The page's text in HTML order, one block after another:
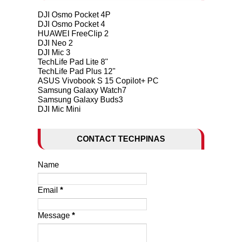
DJI Osmo Pocket 4P
DJI Osmo Pocket 4
HUAWEI FreeClip 2
DJI Neo 2
DJI Mic 3
TechLife Pad Lite 8"
TechLife Pad Plus 12"
ASUS Vivobook S 15 Copilot+ PC
Samsung Galaxy Watch7
Samsung Galaxy Buds3
DJI Mic Mini
CONTACT TECHPINAS
Name
Email *
Message *